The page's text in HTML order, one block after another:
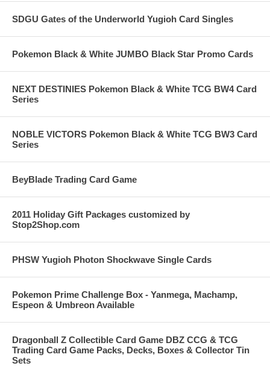
SDGU Gates of the Underworld Yugioh Card Singles
Pokemon Black & White JUMBO Black Star Promo Cards
NEXT DESTINIES Pokemon Black & White TCG BW4 Card
Series
NOBLE VICTORS Pokemon Black & White TCG BW3 Card
Series
BeyBlade Trading Card Game
2011 Holiday Gift Packages customized by
Stop2Shop.com
PHSW Yugioh Photon Shockwave Single Cards
Pokemon Prime Challenge Box - Yanmega, Machamp,
Espeon & Umbreon Available
Dragonball Z Collectible Card Game DBZ CCG & TCG
Trading Card Game Packs, Decks, Boxes & Collector Tin
Sets